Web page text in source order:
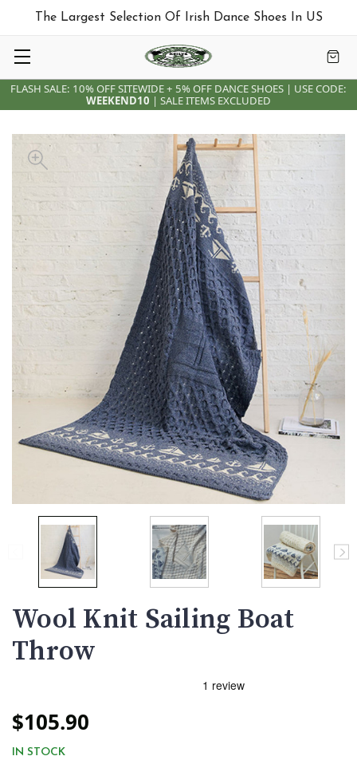
FLASH SALE: 10% OFF SITEWIDE + 5% OFF DANCE SHOES | USE CODE:
WEEKEND10 | SALE ITEMS EXCLUDED
The Largest Selection Of Irish Dance Shoes In US
Wool Knit Sailing Boat
Throw
$105.90
IN STOCK